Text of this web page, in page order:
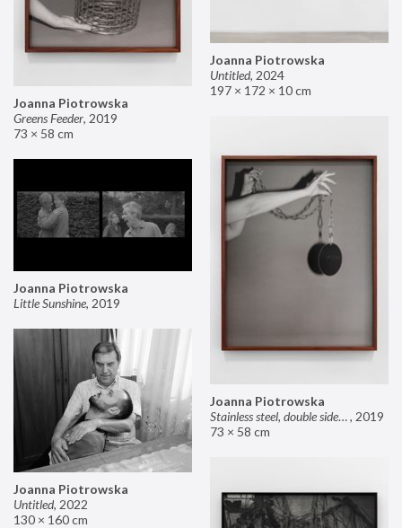
Joanna Piotrowska
Untitled, 2024
197 × 172 × 10 cm
Joanna Piotrowska
Greens Feeder, 2019
73 × 58 cm
Joanna Piotrowska
Stainless steel, double sided mirror II, 2019
73 × 58 cm
Joanna Piotrowska
Little Sunshine, 2019
Joanna Piotrowska
Untitled, 2022
130 × 160 cm